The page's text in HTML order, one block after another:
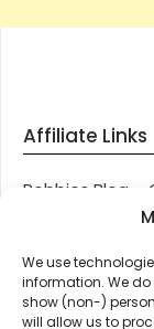
We use
information. We
show (non-)
will allow us to
Affiliate Links
Robbies Blog
through most
these links, we
you decide to